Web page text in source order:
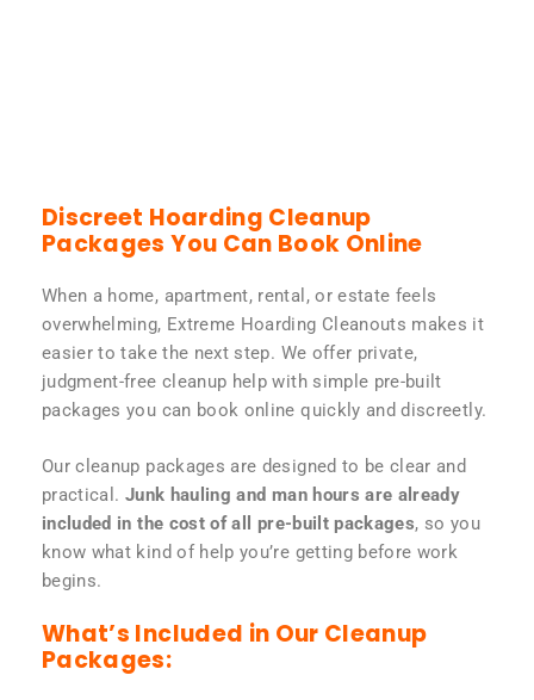
Discreet Hoarding Cleanup
Packages You Can Book Online
When a home, apartment, rental, or estate feels
overwhelming, Extreme Hoarding Cleanouts makes it
easier to take the next step. We offer private,
judgment-free cleanup help with simple pre-built
packages you can book online quickly and discreetly.
Our cleanup packages are designed to be clear and
practical. Junk hauling and man hours are already
included in the cost of all pre-built packages, so you
know what kind of help you’re getting before work
begins.
What’s Included in Our Cleanup
Packages: